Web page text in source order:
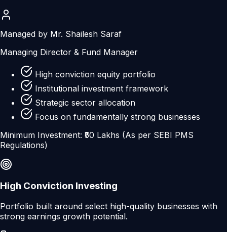
Managed by Mr. Shailesh Saraf
Managing Director & Fund Manager
High conviction equity portfolio
Institutional investment framework
Strategic sector allocation
Focus on fundamentally strong businesses
Minimum Investment: ₹50 Lakhs (As per SEBI PMS
Regulations)
High Conviction Investing
Portfolio built around select high-quality businesses with
strong earnings growth potential.